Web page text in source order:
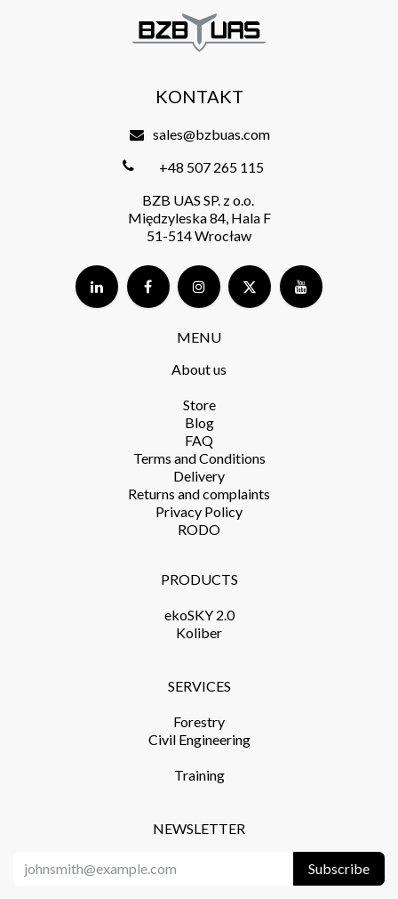
MENU
About us
Store​
Blog
FAQ
Terms and Conditions​
Delivery​
Returns and complaints​
Privacy Policy​
RODO
NEWSLETTER
Subscribe
PRODUCTS​
ekoSKY 2.0
Koliber
SERVICES​
Forestry
Civil Engineering
Training​
KONTAKT
sales@bzbuas.com
+48 507 265 115
BZB UAS SP. z o.o.
Międzyleska 84, Hala F
51-514 Wrocław